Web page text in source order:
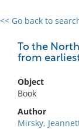
<< Go back to
To the
from
Object
Book
Author
Mirsky,
0 results